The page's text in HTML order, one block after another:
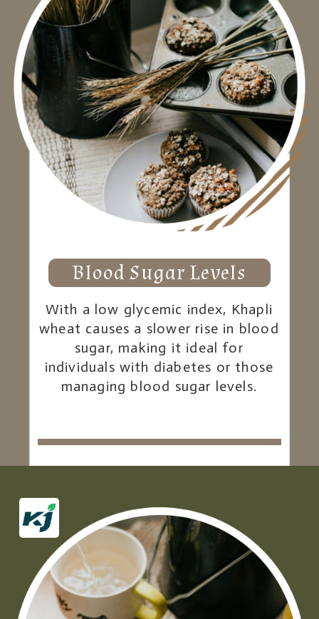
Blood Sugar Levels
With a low glycemic index, Khapli
wheat causes a slower rise in blood
sugar, making it ideal for
individuals with diabetes or those
managing blood sugar levels.